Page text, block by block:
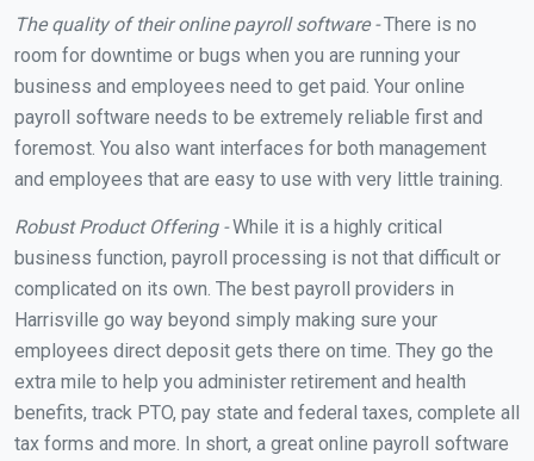
The quality of their online payroll software -There is no
room for downtime or bugs when you are running your
business and employees need to get paid. Your online
payroll software needs to be extremely reliable first and
foremost. You also want interfaces for both management
and employees that are easy to use with very little training.
Robust Product Offering -While it is a highly critical
business function, payroll processing is not that difficult or
complicated on its own. The best payroll providers in
Harrisville go way beyond simply making sure your
employees direct deposit gets there on time. They go the
extra mile to help you administer retirement and health
benefits, track PTO, pay state and federal taxes, complete all
tax forms and more. In short, a great online payroll software